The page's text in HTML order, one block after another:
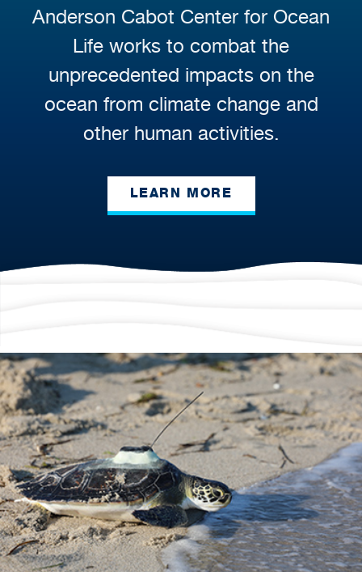
Anderson Cabot Center for Ocean
Life works to combat the
unprecedented impacts on the
ocean from climate change and
other human activities.
LEARN MORE